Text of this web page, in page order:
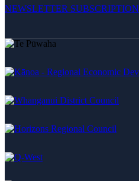
NEWSLETTER SUBSCRIPTION